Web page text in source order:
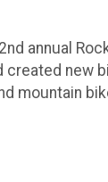
annual
created new
mountain